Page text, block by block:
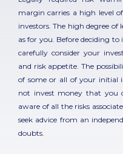
margin carries a high level
investors. The high degree
as for you. Before deciding
carefully consider your
and risk appetite. The
of some or all of your initial
not invest money that you
aware of all the risks
seek advice from an
doubts.